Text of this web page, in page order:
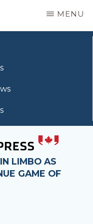
MENU
LIMBO AS
GAME OF